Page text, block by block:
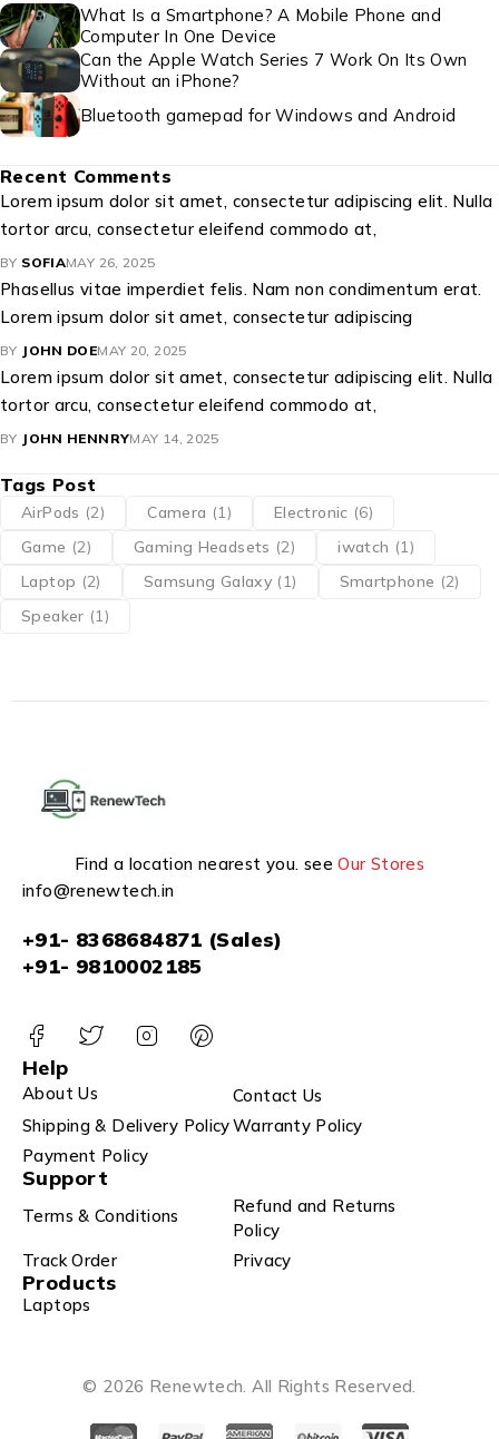
What Is a Smartphone? A Mobile Phone and
Computer In One Device
Can the Apple Watch Series 7 Work On Its Own
Without an iPhone?
Bluetooth gamepad for Windows and Android
Recent Comments
Lorem ipsum dolor sit amet, consectetur adipiscing elit. Nulla
tortor arcu, consectetur eleifend commodo at,
BY SOFIAMAY 26, 2025
Phasellus vitae imperdiet felis. Nam non condimentum erat.
Lorem ipsum dolor sit amet, consectetur adipiscing
BY JOHN DOEMAY 20, 2025
Lorem ipsum dolor sit amet, consectetur adipiscing elit. Nulla
tortor arcu, consectetur eleifend commodo at,
BY JOHN HENNRYMAY 14, 2025
Tags Post
AirPods (2) Camera (1) Electronic (6)
Game (2) Gaming Headsets (2) iwatch (1)
Laptop (2) Samsung Galaxy (1) Smartphone (2)
Speaker (1)
Find a location nearest you. seeOur Stores
info@renewtech.in
+91- 8368684871 (Sales)
+91- 9810002185
Help
About Us
Contact Us
Shipping & Delivery PolicyWarranty Policy
Payment Policy
Support
Terms & Conditions
Refund and Returns
Policy
Track Order
Privacy
Products
Laptops
© 2026 Renewtech. All Rights Reserved.